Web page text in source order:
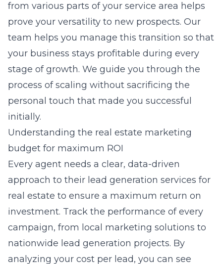
from various parts of your service area helps
prove your versatility to new prospects. Our
team helps you manage this transition so that
your business stays profitable during every
stage of growth. We guide you through the
process of scaling without sacrificing the
personal touch that made you successful
initially.
Understanding the real estate marketing
budget for maximum ROI
Every agent needs a clear, data-driven
approach to their lead generation services for
real estate to ensure a maximum return on
investment. Track the performance of every
campaign, from local marketing solutions to
nationwide lead generation projects. By
analyzing your cost per lead, you can see